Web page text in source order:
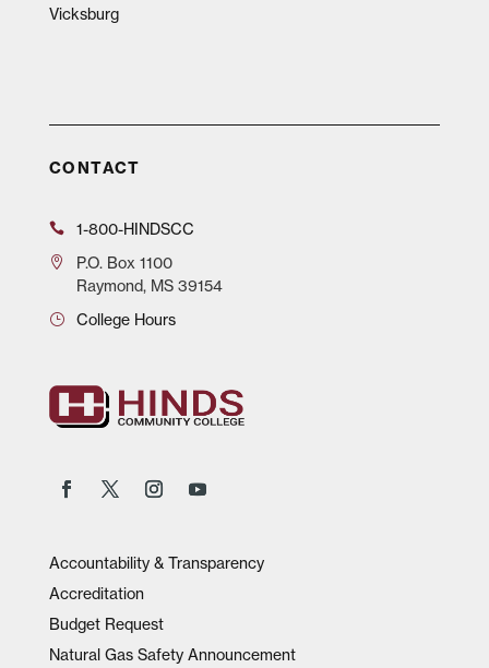
Vicksburg
CONTACT
1-800-HINDSCC
P.O.Box 1100
Raymond, MS 39154
College Hours
Accountability & Transparency
Accreditation
Budget Request
Natural Gas Safety Announcement